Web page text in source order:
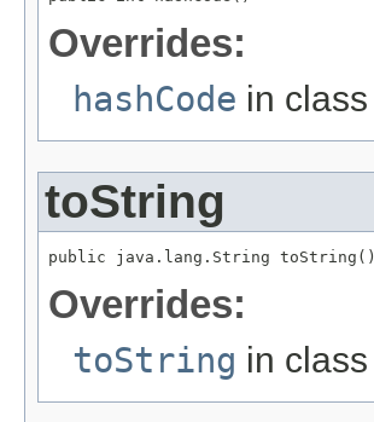
Overrides:
hashCode in class
toString
public java.lang.String toString()
Overrides:
toString in class